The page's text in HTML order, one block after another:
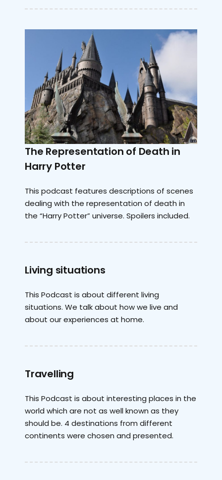
The Representation of Death in
Harry Potter
This podcast features descriptions of scenes
dealing with the representation of death in
the “Harry Potter” universe. Spoilers included.
Living situations
This Podcast is about different living
situations. We talk about how we live and
about our experiences at home.
Travelling
This Podcast is about interesting places in the
world which are not as well known as they
should be. 4 destinations from different
continents were chosen and presented.